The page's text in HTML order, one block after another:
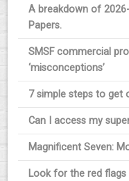
A breakdown of
Papers.
SMSF commercial
‘misconceptions’
7 simple steps to get
Can I access my
Magnificent Seven:
Look for the red